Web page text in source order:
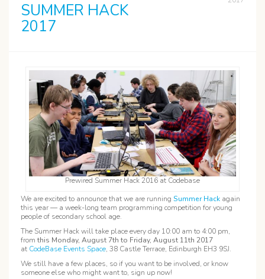
SUMMER HACK
2017
Prewired Summer Hack 2016 at Codebase
We are excited to announce that we are running Summer Hack again
this year — a week-long team programming competition for young
people of secondary school age.
The Summer Hack will take place every day 10:00 am to 4:00 pm,
from this Monday, August 7th to Friday, August 11th 2017
at CodeBase Events Space, 38 Castle Terrace, Edinburgh EH3 9SJ.
We still have a few places, so if you want to be involved, or know
someone else who might want to, sign up now!